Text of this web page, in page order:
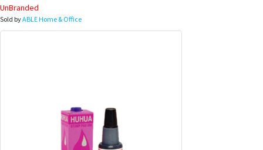
UnBranded
Sold byABLE Home & Office